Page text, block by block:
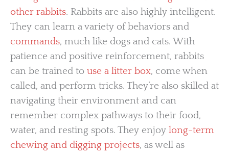
other rabbits. Rabbits are also highly intelligent.
They can learn a variety of behaviors and
commands, much like dogs and cats. With
patience and positive reinforcement, rabbits
can be trained to use a litter box, come when
called, and perform tricks. They’re also skilled at
navigating their environment and can
remember complex pathways to their food,
water, and resting spots. They enjoy long-term
chewing and digging projects, as well as